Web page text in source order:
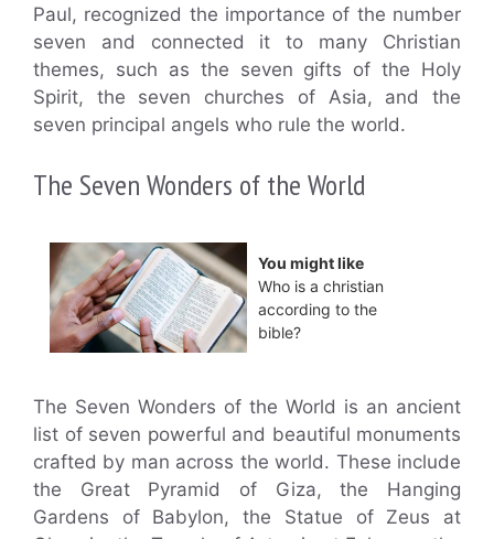
Paul, recognized the importance of the number
seven and connected it to many Christian
themes, such as the seven gifts of the Holy
Spirit, the seven churches of Asia, and the
seven principal angels who rule the world.
The Seven Wonders of the World
You might like
Who is a christian
according to the
bible?
The Seven Wonders of the World is an ancient
list of seven powerful and beautiful monuments
crafted by man across the world. These include
the Great Pyramid of Giza, the Hanging
Gardens of Babylon, the Statue of Zeus at